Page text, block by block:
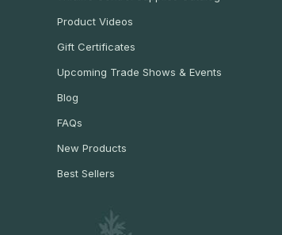
Product Videos
Gift Certificates
Upcoming Trade Shows & Events
Blog
FAQs
New Products
Best Sellers